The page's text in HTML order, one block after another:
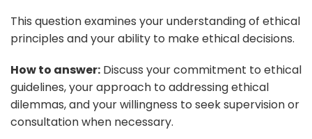
This question examines your understanding of ethical
principles and your ability to make ethical decisions.
How to answer: Discuss your commitment to ethical
guidelines, your approach to addressing ethical
dilemmas, and your willingness to seek supervision or
consultation when necessary.